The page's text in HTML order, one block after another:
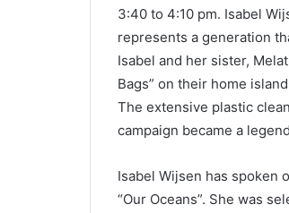
3:40 to 4:10 pm. Isabel
represents a generation
Isabel and her sister,
Bags” on their home
The extensive plastic
campaign became a
Isabel Wijsen has spoken
“Our Oceans”. She was